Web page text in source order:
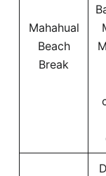
Mahahual
Beach
Break